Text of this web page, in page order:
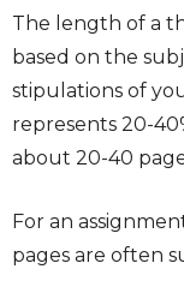
The length of a
based on the
stipulations of
represents 20-
about 20-40
For an
pages are often